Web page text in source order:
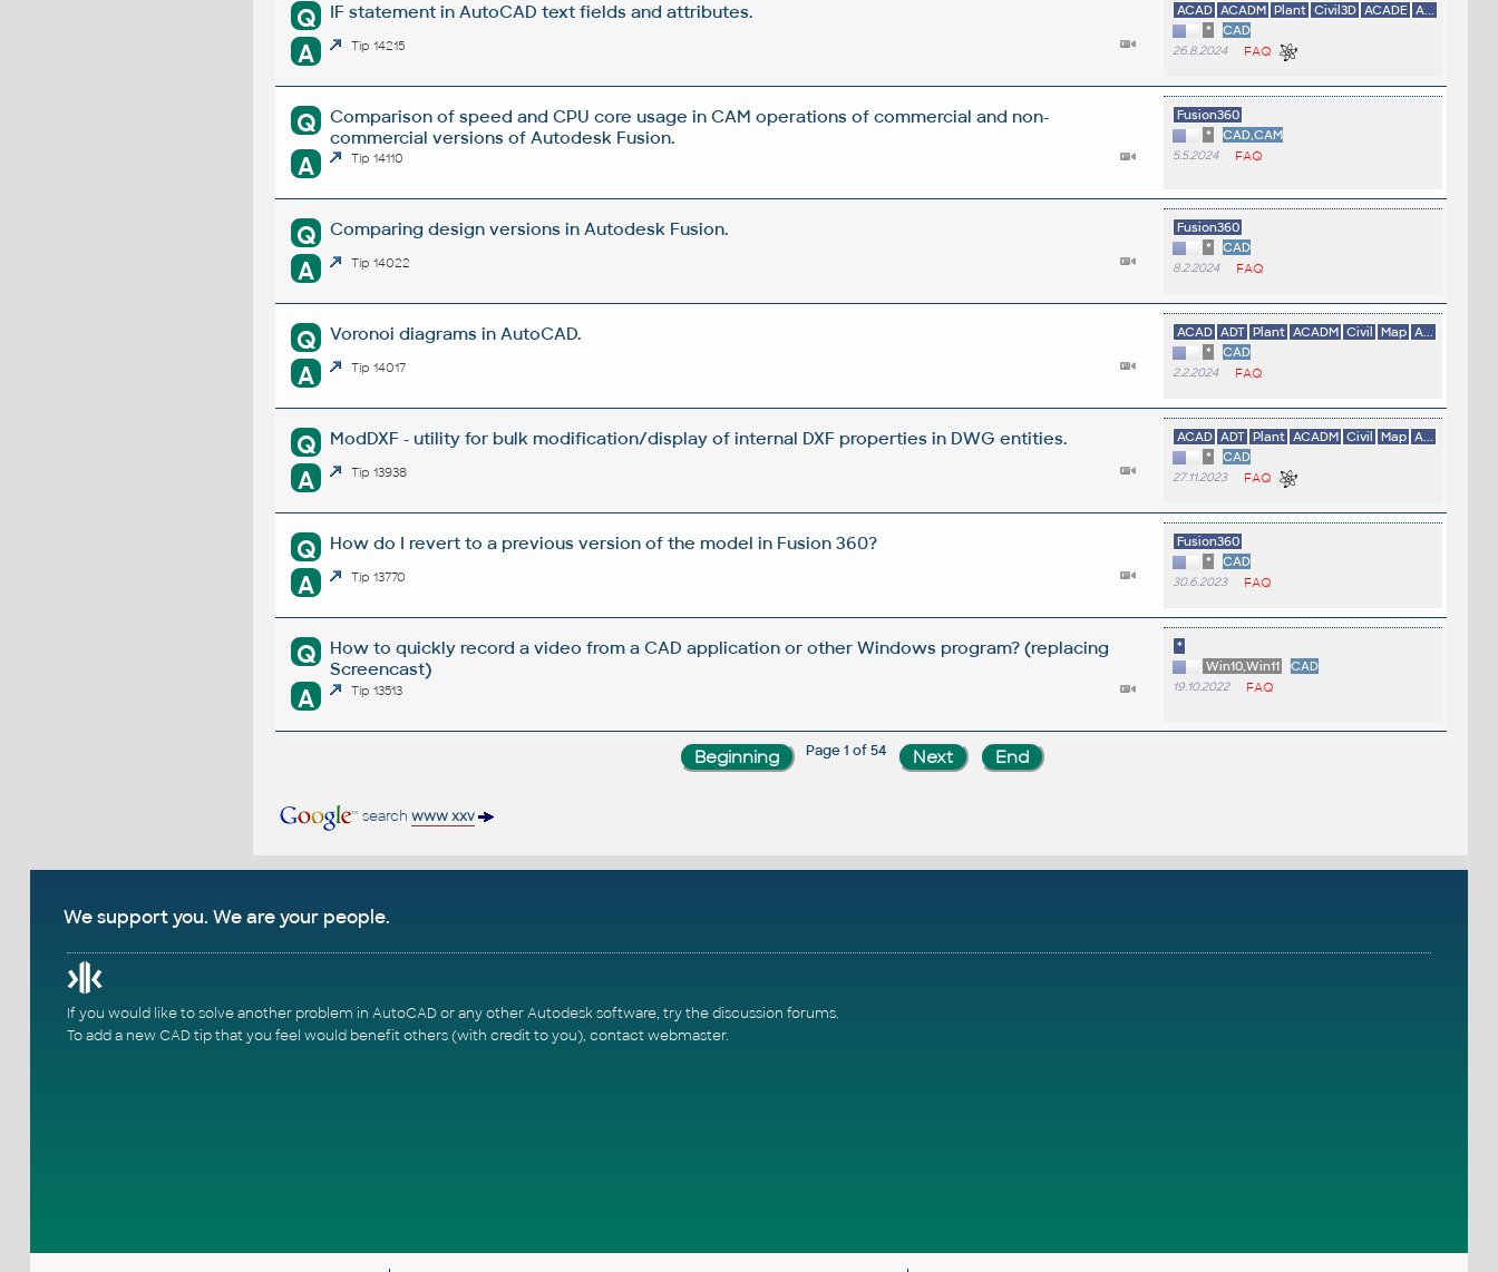
Q IF statement in AutoCAD text fields and attributes.
A Tip 14215
ACAD ACADM Plant Civil3D ACADE A...
*
CAD
26.8.2024 FAQ
Q
Comparison of speed and CPU core usage in CAM operations of commercial and non-
commercial versions of Autodesk Fusion.
A Tip 14110
Fusion360
*
CAD,CAM
5.5.2024 FAQ
Q Comparing design versions in Autodesk Fusion.
A Tip 14022
Fusion360
*
CAD
8.2.2024 FAQ
Q Voronoi diagrams in AutoCAD.
A Tip 14017
ACAD ADT Plant ACADM Civil Map A...
*
CAD
2.2.2024 FAQ
Q ModDXF - utility for bulk modification/display of internal DXF properties in DWG entities.
A Tip 13938
ACAD ADT Plant ACADM Civil Map A...
*
CAD
27.11.2023 FAQ
Q How do I revert to a previous version of the model in Fusion 360?
A Tip 13770
Fusion360
*
CAD
30.6.2023 FAQ
Q
How to quickly record a video from a CAD application or other Windows program? (replacing
Screencast)
A Tip 13513
*
Win10,Win11
CAD
19.10.2022 FAQ
Page 1 of 54
search www xxv
We support you. We are your people.
If you would like to solve another problem in AutoCAD or any other Autodesk software, try thediscussion forums.
To add a new CAD tip that you feel would benefit others (with credit to you), contact webmaster.